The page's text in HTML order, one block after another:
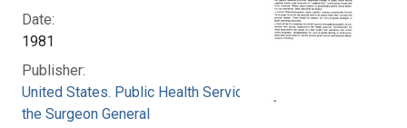
Date:
1981
Publisher:
United States. Public Health Service. Office of
the Surgeon General